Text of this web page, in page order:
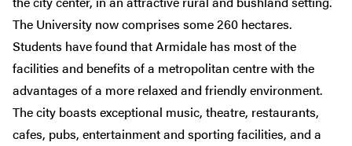
The University now comprises some 260 hectares.
Students have found that Armidale has most of the
facilities and benefits of a metropolitan centre with the
advantages of a more relaxed and friendly environment.
The city boasts exceptional music, theatre, restaurants,
cafes, pubs, entertainment and sporting facilities, and a